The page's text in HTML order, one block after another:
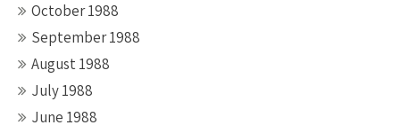
October 1988
September 1988
August 1988
July 1988
June 1988